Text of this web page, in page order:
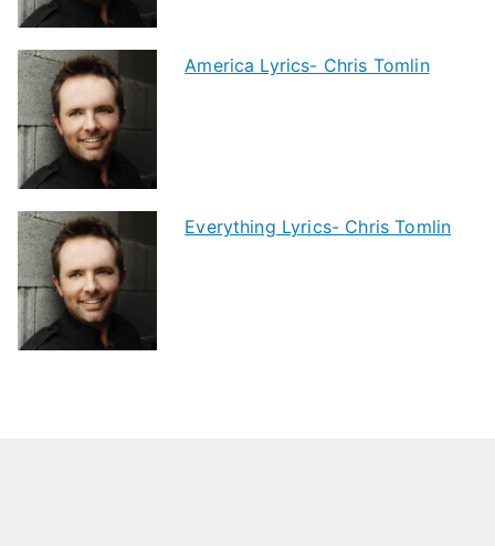
America Lyrics- Chris Tomlin
Everything Lyrics- Chris Tomlin